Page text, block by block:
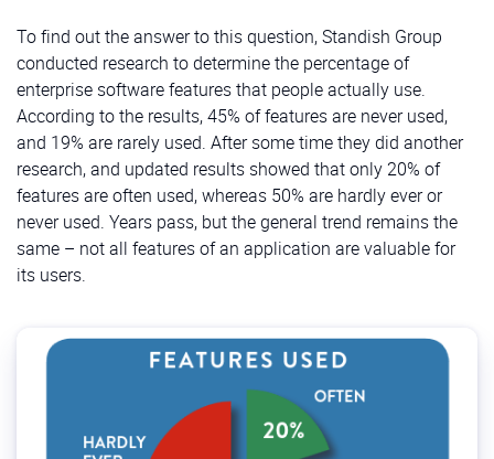
To find out the answer to this question, Standish Group
conducted research to determine the percentage of
enterprise software features that people actually use.
According to the results, 45% of features are never used,
and 19% are rarely used. After some time they did another
research, and updated results showed that only 20% of
features are often used, whereas 50% are hardly ever or
never used. Years pass, but the general trend remains the
same – not all features of an application are valuable for
its users.